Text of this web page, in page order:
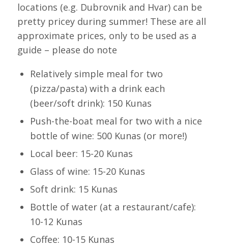
locations (e.g. Dubrovnik and Hvar) can be
pretty pricey during summer! These are all
approximate prices, only to be used as a
guide – please do note
Relatively simple meal for two
(pizza/pasta) with a drink each
(beer/soft drink): 150 Kunas
Push-the-boat meal for two with a nice
bottle of wine: 500 Kunas (or more!)
Local beer: 15-20 Kunas
Glass of wine: 15-20 Kunas
Soft drink: 15 Kunas
Bottle of water (at a restaurant/cafe):
10-12 Kunas
Coffee: 10-15 Kunas